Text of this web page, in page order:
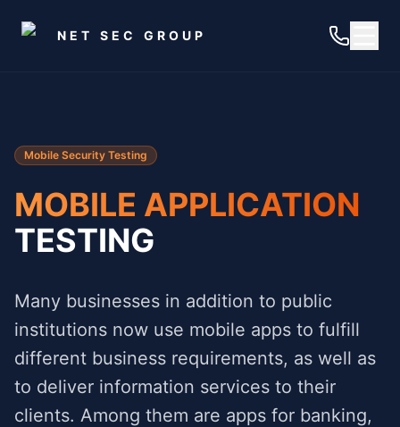
NET SEC GROUP
Mobile Security Testing
MOBILE APPLICATION
TESTING
Many businesses in addition to public
institutions now use mobile apps to fulfill
different business requirements, as well as
to deliver information services to their
clients. Among them are apps for banking,